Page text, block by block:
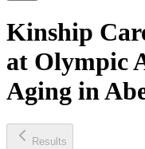
Kinship
at Olympic
Aging in
Results